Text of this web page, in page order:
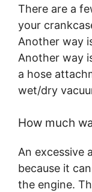
There are a
your
Another way
Another way
a hose
wet/dry
How much
An excessive
because it
the engine.